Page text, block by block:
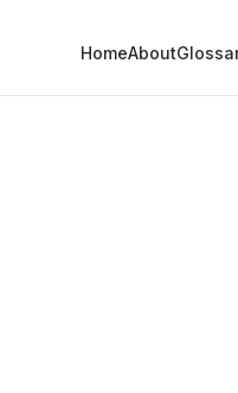
HomeAbout